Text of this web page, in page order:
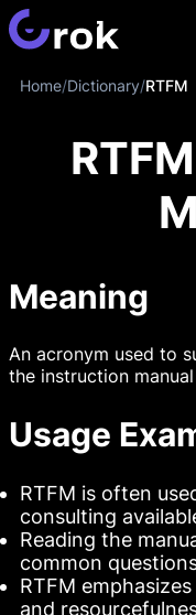
Home/Dictionary/RTFM
Meaning
An acronym used to
the instruction
Usage
RTFM is often
consulting
Reading the
common
RTFM
and